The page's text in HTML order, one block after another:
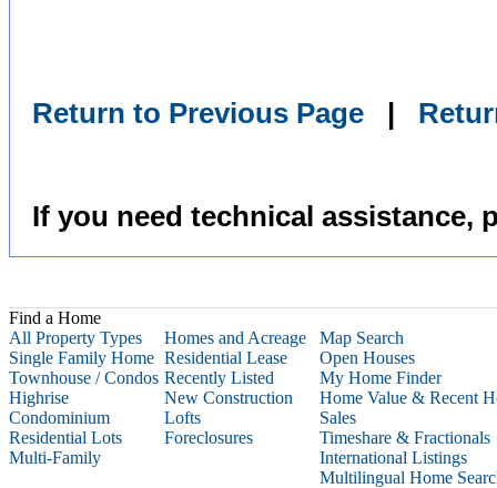
Return to Previous Page |
If you need technical assistance,
Find a Home
All Property Types
Single Family Home
Townhouse / Condos
Highrise
Condominium
Residential Lots
Multi-Family
Homes and Acreage
Residential Lease
Recently Listed
New Construction
Lofts
Foreclosures
Map Search
Open Houses
My Home Finder
Home Value & Recent
Sales
Timeshare & Fractionals
International Listings
Multilingual Home